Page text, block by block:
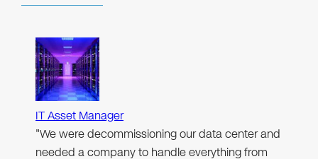
IT Asset Manager
"We were decommissioning our data center and
needed a company to handle everything from